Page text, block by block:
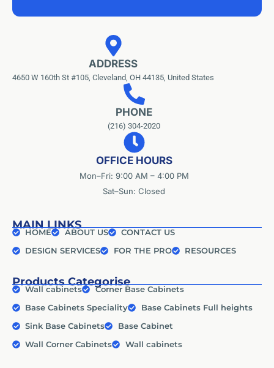
ADDRESS
4650 W 160th St #105, Cleveland, OH 44135, United States
PHONE
(216) 304-2020
OFFICE HOURS
Mon–Fri: 9:00 AM – 4:00 PM
Sat–Sun: Closed
MAIN LINKS
HOME ABOUT US
CONTACT US
DESIGN SERVICES
FOR THE PRO RESOURCES
Products Categorise
Wall cabinets
Corner Base Cabinets
Base Cabinets Speciality
Base Cabinets Full heights
Sink Base Cabinets
Base Cabinet
Wall Corner Cabinets
Wall cabinets